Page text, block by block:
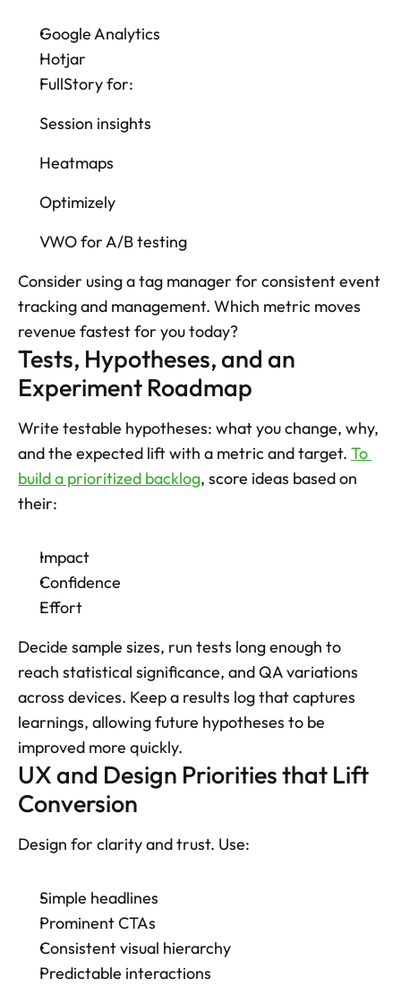
Google Analytics
Hotjar
FullStory for:
Session insights
Heatmaps
Optimizely
VWO for A/B testing
Consider using a tag manager for consistent event
tracking and management. Which metric moves
revenue fastest for you today?
Tests, Hypotheses, and an
Experiment Roadmap
Write testable hypotheses: what you change, why,
and the expected lift with a metric and target. To
build a prioritized backlog, score ideas based on
their:
Impact
Confidence
Effort
Decide sample sizes, run tests long enough to
reach statistical significance, and QA variations
across devices. Keep a results log that captures
learnings, allowing future hypotheses to be
improved more quickly.
UX and Design Priorities that Lift
Conversion
Design for clarity and trust. Use:
Simple headlines
Prominent CTAs
Consistent visual hierarchy
Predictable interactions